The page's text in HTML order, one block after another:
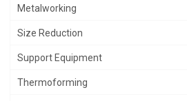
Metalworking
Size Reduction
Support Equipment
Thermoforming